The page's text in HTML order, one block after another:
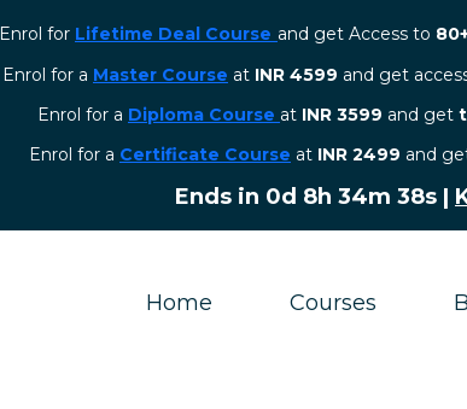
Enrol for Lifetime Deal Course and get Access to
Enrol for a Master Course at INR 4599 and get
Enrol for a Diploma Course at INR 3599 and get
⁠Enrol for a Certificate Course at INR 2499 and
Ends in 0d 8h 34m 37s|
Home Courses